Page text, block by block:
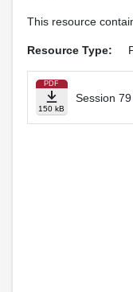
This resource
Resource Type:
PDF
150 kB
Session